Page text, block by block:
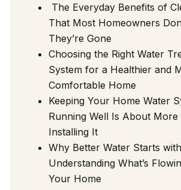
The Everyday Benefits of
That Most Homeowners
They’re Gone
Choosing the Right Water
System for a Healthier and
Comfortable Home
Keeping Your Home Water
Running Well Is About
Installing It
Why Better Water Starts with
Understanding What’s
Your Home